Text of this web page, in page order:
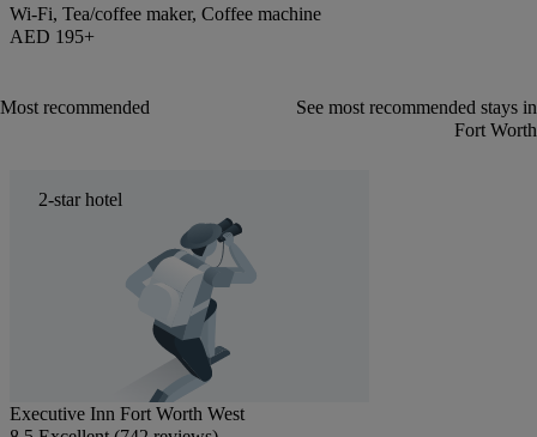
Wi-Fi, Tea/coffee maker, Coffee machine
AED 195+
Most recommended
See most recommended stays in
Fort Worth
2-star hotel
Executive Inn Fort Worth West